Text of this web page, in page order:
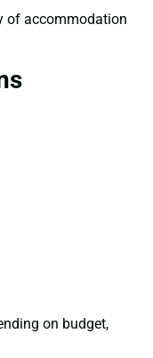
of accommodation
on budget,